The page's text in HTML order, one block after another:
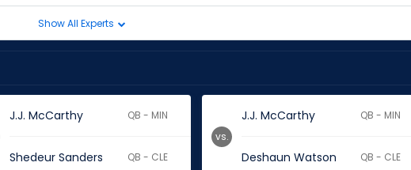
Show All Experts
J.J. McCarthy QB - MIN
Shedeur Sanders QB - CLE
J.J. McCarthy QB - MIN
Deshaun Watson QB - CLE
vs.